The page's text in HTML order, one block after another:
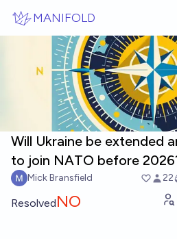
MANIFOLD
Will Ukraine be extended
to join NATO before
Mick Bransfield 22
ResolvedNO